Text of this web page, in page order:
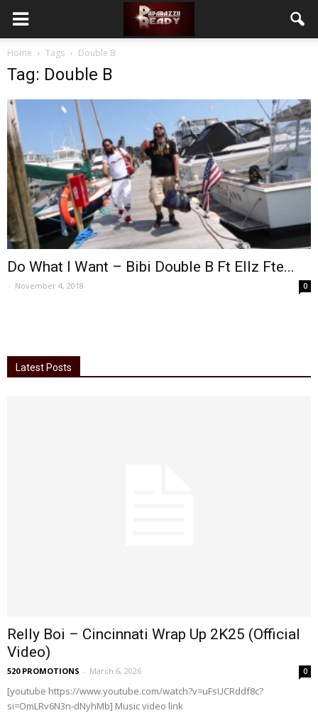
Home Tags Double B
Tag: Double B
Do What I Want – Bibi Double B Ft Ellz Fte...
- November 4, 2018 0
Latest Posts
Relly Boi – Cincinnati Wrap Up 2K25 (Official
Video)
520 PROMOTIONS - March 6, 2026 0
[youtube https://www.youtube.com/watch?v=uFsUCRddf8c?
si=OmLRv6N3n-dNyhMb] Music video link